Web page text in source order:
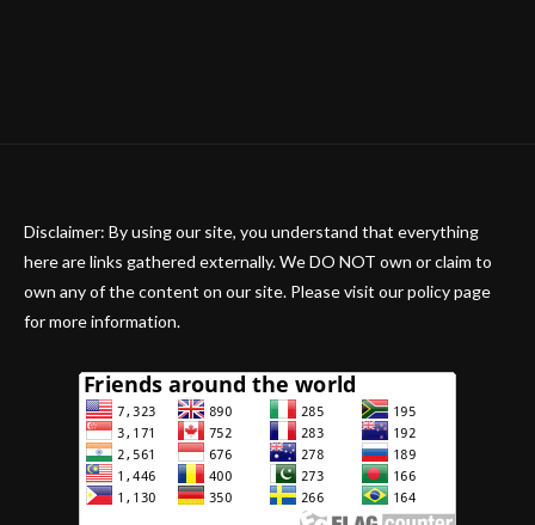
Disclaimer: By using our site, you understand that everything
here are links gathered externally. We DO NOT own or claim to
own any of the content on our site. Please visit our policy page
for more information.